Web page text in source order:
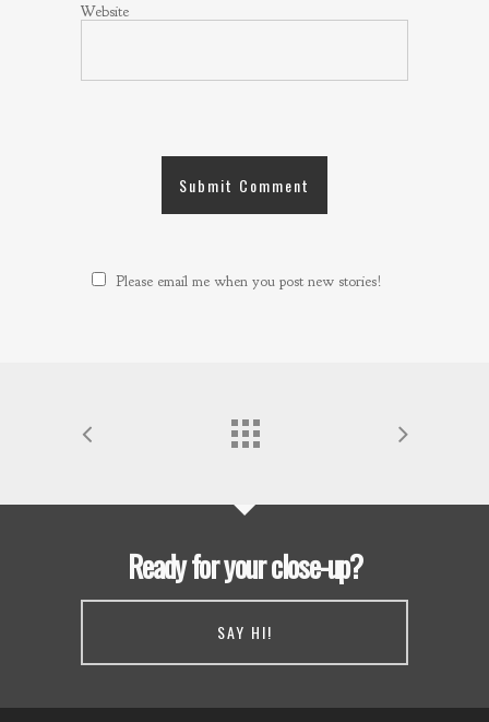
Website
Please email me when you post new stories!
Ready for your close-up?
SAY HI!